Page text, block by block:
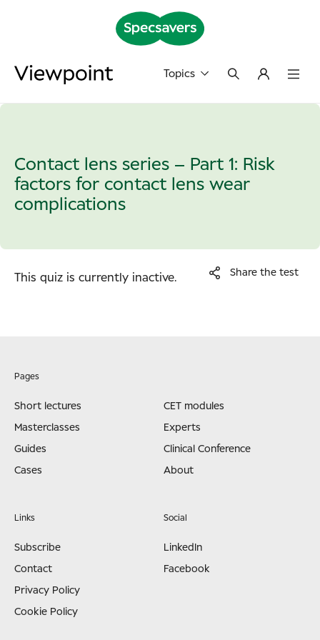
Topics
Contact lens series – Part 1: Risk
factors for contact lens wear
complications
Share the test
This quiz is currently inactive.
Pages
Short lectures
Masterclasses
Guides
Cases
CET modules
Experts
Clinical Conference
About
Links
Subscribe
Contact
Privacy Policy
Cookie Policy
Social
LinkedIn
Facebook